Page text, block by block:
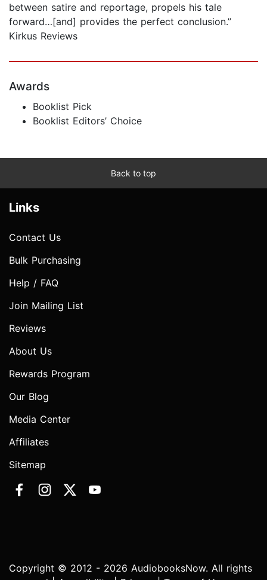
between satire and reportage, propels his tale
forward…[and] provides the perfect conclusion.”
Kirkus Reviews
Awards
Booklist Pick
Booklist Editors’ Choice
Back to top
Links
Contact Us
Bulk Purchasing
Help / FAQ
Join Mailing List
Reviews
About Us
Rewards Program
Our Blog
Media Center
Affiliates
Sitemap
Copyright © 2012 - 2026 AudiobooksNow. All rights